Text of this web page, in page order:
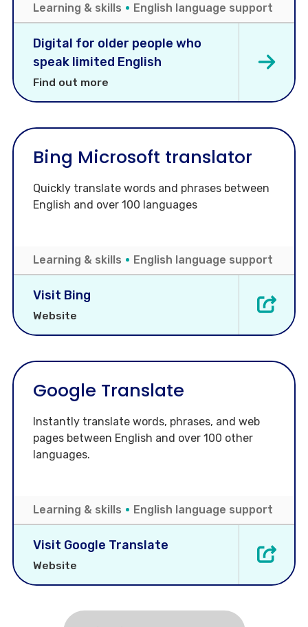
Learning & skills
English language support
Digital for older people who
speak limited English
Find out more
Bing Microsoft translator
Quickly translate words and phrases between
English and over 100 languages
Learning & skills English language support
Visit Bing
Website
Google Translate
Instantly translate words, phrases, and web
pages between English and over 100 other
languages.
Learning & skills English language support
Visit Google Translate
Website